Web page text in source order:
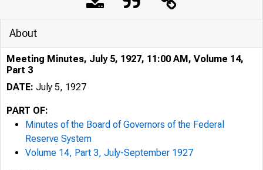
About
Meeting Minutes, July 5, 1927, 11:00 AM, Volume 14,
Part 3
DATE: July 5, 1927
PART OF:
Minutes of the Board of Governors of the Federal
Reserve System
Volume 14, Part 3, July-September 1927